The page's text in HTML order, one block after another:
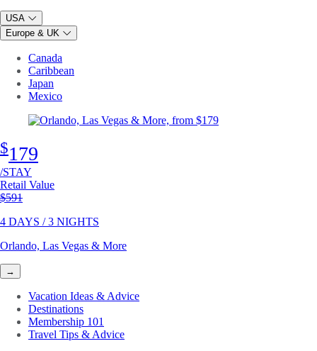
USA
Europe & UK
Canada
Caribbean
Japan
Mexico
$179
/STAY
Retail Value
Original price
$591
4 DAYS / 3 NIGHTS
Orlando, Las Vegas & More
→
Vacation Ideas & Advice
Destinations
Membership 101
Travel Tips & Advice